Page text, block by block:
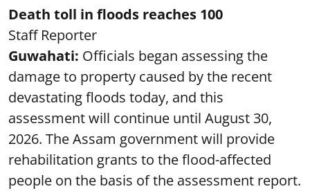
Death toll in floods reaches 100
Staff Reporter
Guwahati: Officials began assessing the
damage to property caused by the recent
devastating floods today, and this
assessment will continue until August 30,
2026. The Assam government will provide
rehabilitation grants to the flood-affected
people on the basis of the assessment report.